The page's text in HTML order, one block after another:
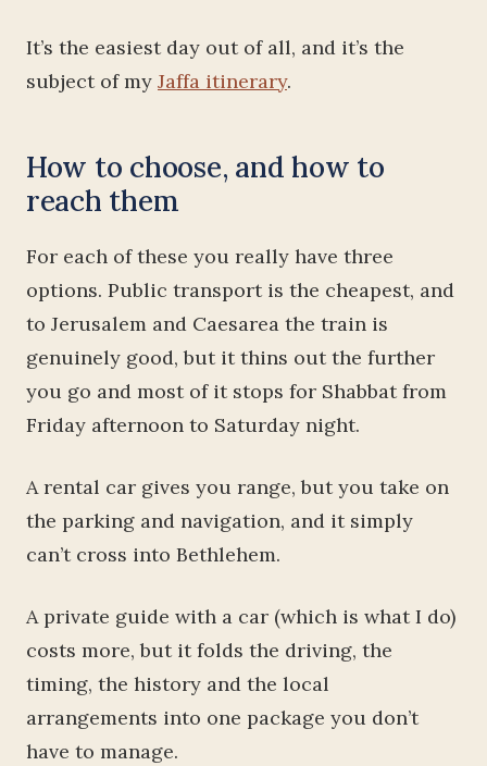
It’s the easiest day out of all, and it’s the
subject of my Jaffa itinerary.
How to choose, and how to
reach them
For each of these you really have three
options. Public transport is the cheapest, and
to Jerusalem and Caesarea the train is
genuinely good, but it thins out the further
you go and most of it stops for Shabbat from
Friday afternoon to Saturday night.
A rental car gives you range, but you take on
the parking and navigation, and it simply
can’t cross into Bethlehem.
A private guide with a car (which is what I do)
costs more, but it folds the driving, the
timing, the history and the local
arrangements into one package you don’t
have to manage.